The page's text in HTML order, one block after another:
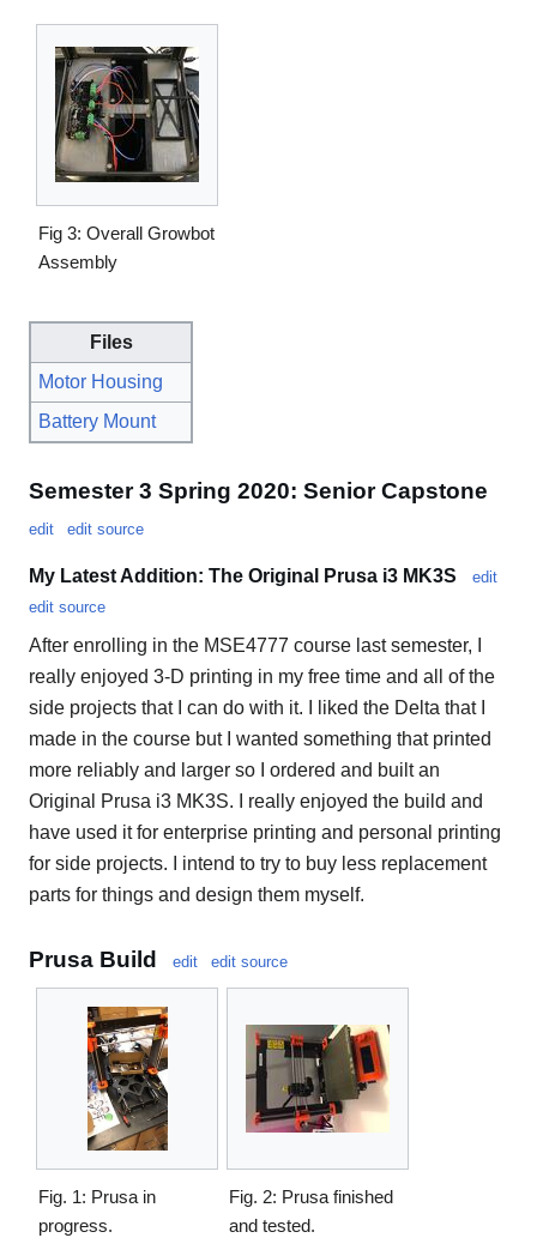
Fig 3: Overall Growbot
Assembly
Files
Motor Housing
Battery Mount
Semester 3 Spring 2020: Senior Capstone
edit edit source
My Latest Addition: The Original Prusa i3 MK3S
edit
edit source
After enrolling in the MSE4777 course last semester, I
really enjoyed 3-D printing in my free time and all of the
side projects that I can do with it. I liked the Delta that I
made in the course but I wanted something that printed
more reliably and larger so I ordered and built an
Original Prusa i3 MK3S. I really enjoyed the build and
have used it for enterprise printing and personal printing
for side projects. I intend to try to buy less replacement
parts for things and design them myself.
Prusa Build edit edit source
Fig. 1: Prusa in
progress.
Fig. 2: Prusa finished
and tested.